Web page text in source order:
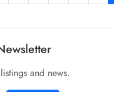
and news.